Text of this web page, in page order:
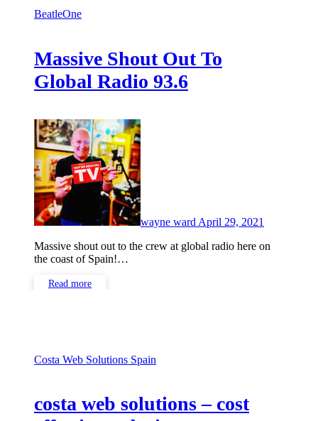
BeatleOne
Massive Shout Out To
Global Radio 93.6
wayne ward April 29, 2021
Massive shout out to the crew at global radio here on
the coast of Spain!…
Read more
Costa Web Solutions Spain
costa web solutions – cost